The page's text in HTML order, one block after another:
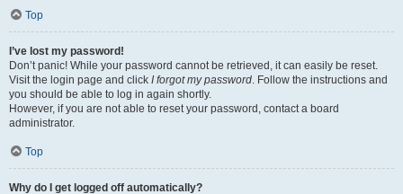
Top
I’ve lost my password!
Don’t panic! While your password cannot be retrieved, it can easily be reset.
Visit the login page and click I forgot my password. Follow the instructions and
you should be able to log in again shortly.
However, if you are not able to reset your password, contact a board
administrator.
Top
Why do I get logged off automatically?